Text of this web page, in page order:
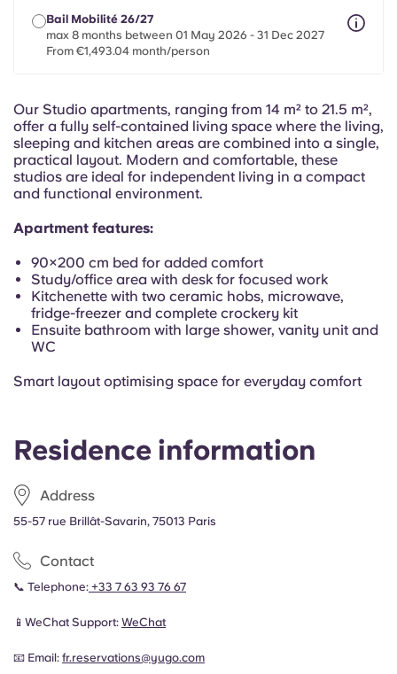
Italian
Portuguese
Residence information
Address
55-57 rue Brillât-Savarin, 75013 Paris
Contact
📞 Telephone: +33 7 63 93 76 67
📱WeChat Support: WeChat
📧 Email: fr.reservations@yugo.com
Bail Mobilité 26/27
max 8 months between 01 May 2026 - 31 Dec 2027
From €1,493.04 month/person
Our Studio apartments, ranging from 14 m² to 21.5 m²,
offer a fully self-contained living space where the living,
sleeping and kitchen areas are combined into a single,
practical layout. Modern and comfortable, these
studios are ideal for independent living in a compact
and functional environment.
Apartment features:
90×200 cm bed for added comfort
Study/office area with desk for focused work
Kitchenette with two ceramic hobs, microwave,
fridge-freezer and complete crockery kit
Ensuite bathroom with large shower, vanity unit and
WC
Smart layout optimising space for everyday comfort